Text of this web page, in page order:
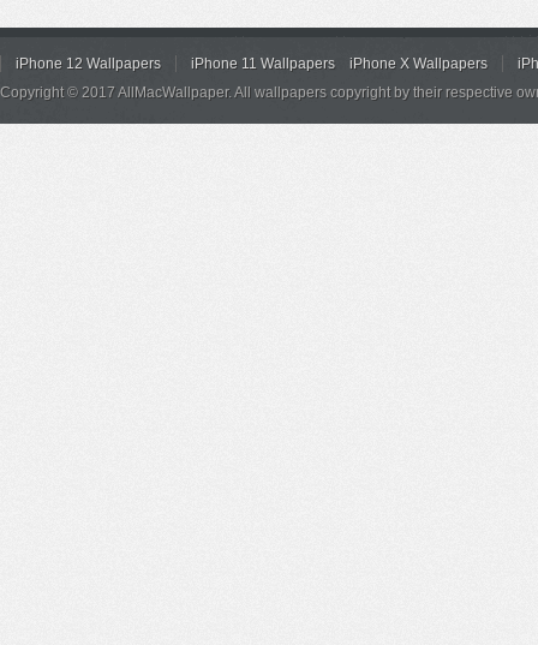
iPhone 12 Wallpapers iPhone 11 Wallpapers iPhone X Wallpapers
Copyright © 2017 AllMacWallpaper. All wallpapers copyright by their respective